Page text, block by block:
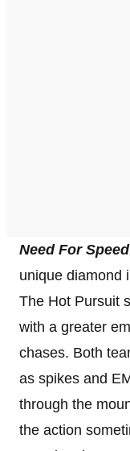
Need For
unique diamond
The Hot Pursuit
with a greater
chases. Both
as spikes and
through the
the action